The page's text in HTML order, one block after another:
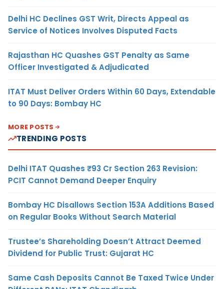
Delhi HC Declines GST Writ, Directs Appeal as
Service of Notices Involves Disputed Facts
Rajasthan HC Quashes GST Penalty as Same
Officer Investigated & Adjudicated
ITAT Must Deliver Orders Within 60 Days, Extendable
to 90 Days: Bombay HC
MORE POSTS
TRENDING POSTS
Delhi ITAT Quashes ₹93 Cr Section 263 Revision:
PCIT Cannot Demand Deeper Enquiry
Bombay HC Disallows Section 153A Additions Based
on Regular Books Without Search Material
Trustee’s Shareholding Doesn’t Attract Deemed
Dividend for Public Trust: Gujarat HC
Same Cash Deposits Cannot Be Taxed Twice Under